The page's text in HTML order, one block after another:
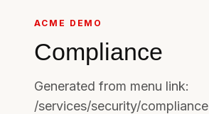
ACME DEMO
Compliance
Generated from menu link:
/services/security/compliance